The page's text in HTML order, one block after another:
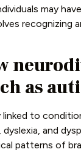
may
as
to
and
patterns of